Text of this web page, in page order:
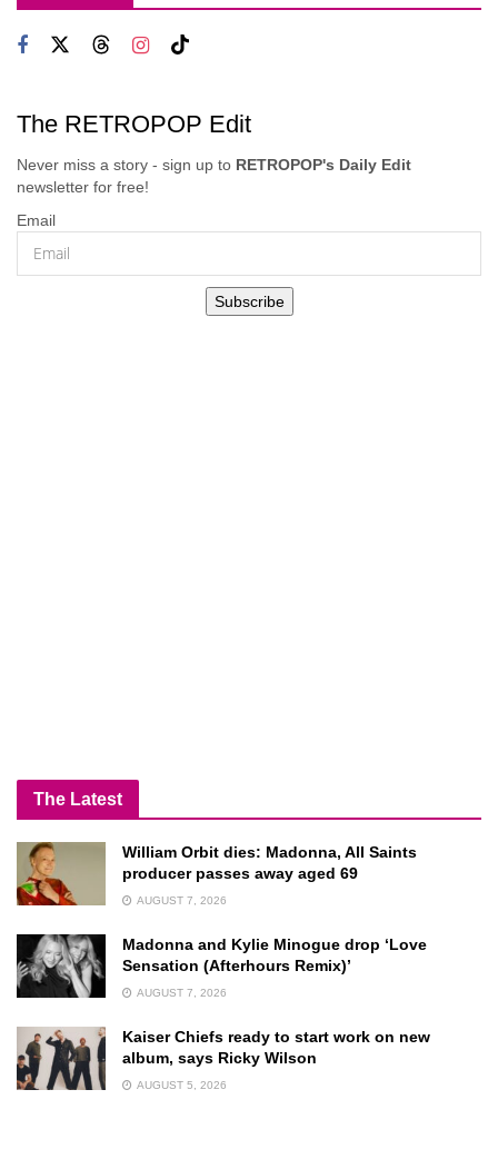
The RETROPOP Edit
Never miss a story - sign up to RETROPOP's Daily Edit
newsletter for free!
Email
Subscribe
The Latest
William Orbit dies: Madonna, All Saints
producer passes away aged 69
AUGUST 7, 2026
Madonna and Kylie Minogue drop ‘Love
Sensation (Afterhours Remix)’
AUGUST 7, 2026
Kaiser Chiefs ready to start work on new
album, says Ricky Wilson
AUGUST 5, 2026